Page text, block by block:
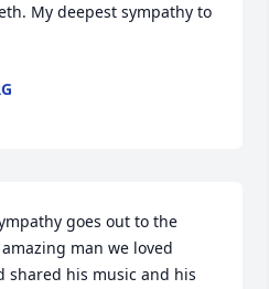
My deepest sympathy to
goes out to the
man we loved
shared his music and his